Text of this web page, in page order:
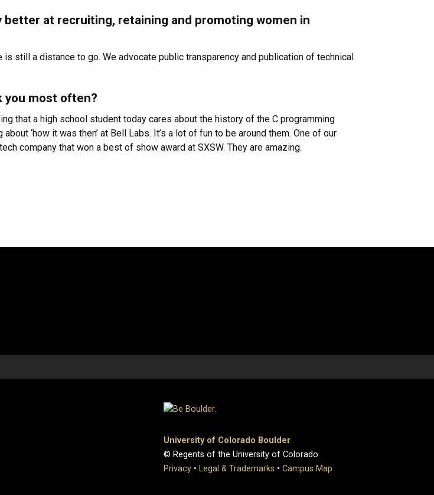
at recruiting, retaining and promoting women in
still a distance to go. We advocate public transparency and publication of technical
you most often?
that a high school student today cares about the history of the C programming
‘how it was then’ at Bell Labs. It’s a lot of fun to be around them. One of our
company that won a best of show award at SXSW. They are amazing.
University of Colorado Boulder
© Regents of the University of Colorado
Privacy • Legal & Trademarks • Campus Map